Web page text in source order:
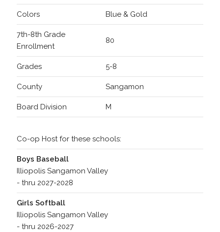
Colors Blue & Gold
7th-8th Grade
Enrollment
80
Grades 5-8
County Sangamon
Board Division M
Co-op Host for these schools:
Boys Baseball
Illiopolis Sangamon Valley
- thru 2027-2028
Girls Softball
Illiopolis Sangamon Valley
- thru 2026-2027